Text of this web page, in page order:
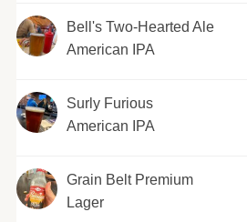
Bell's Two-Hearted Ale
American IPA
Surly Furious
American IPA
Grain Belt Premium
Lager